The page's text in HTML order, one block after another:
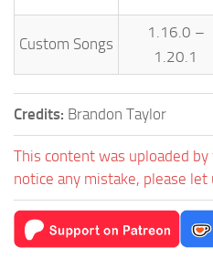
Custom Songs
1.16.0 –
1.20.1
Credits: Brandon Taylor
This content was uploaded
notice any mistake, please let